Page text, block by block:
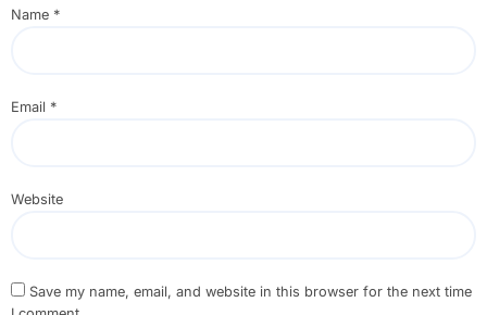
Name *
Email *
Website
Save my name, email, and website in this browser for the next time